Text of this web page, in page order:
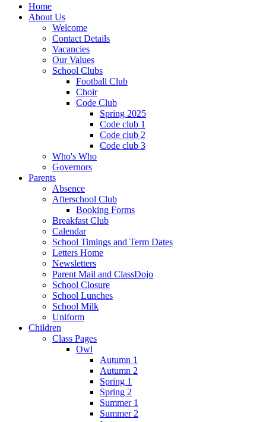
Home
About Us
Welcome
Contact Details
Vacancies
Our Values
School Clubs
Football Club
Choir
Code Club
Spring 2025
Code club 1
Code club 2
Code club 3
Who's Who
Governors
Parents
Absence
Afterschool Club
Booking Forms
Breakfast Club
Calendar
School Timings and Term Dates
Letters Home
Newsletters
Parent Mail and ClassDojo
School Closure
School Lunches
School Milk
Uniform
Children
Class Pages
Owl
Autumn 1
Autumn 2
Spring 1
Spring 2
Summer 1
Summer 2